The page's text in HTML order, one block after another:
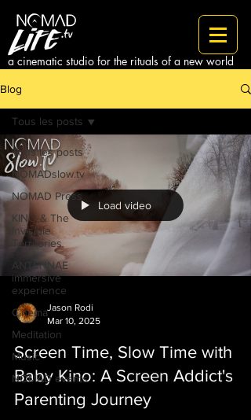
a cinematic studio for the rituals of a new world
Blog
Tous les posts
NOMADslow.tv
NOMAD Press
KINO & The
Invisible
Territories
ANTENNAE
immersive
experience
Cinema
Meditation
Music
NOMAD events
Tous les posts
Load video
Jason Rodi
Mar 10, 2025
Screen Time, Slow Time with
Baby Kino: A Screen Addict's
Parenting Journey